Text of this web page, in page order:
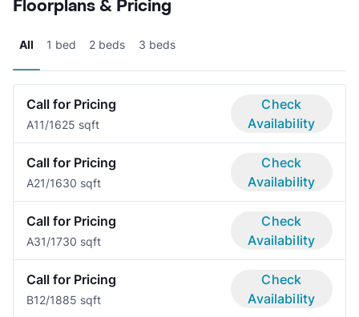
Floorplans & Pricing
All 1 bed 2 beds 3 beds
Call for Pricing
A11/1625 sqft
Check
Availability
Call for Pricing
A21/1630 sqft
Check
Availability
Call for Pricing
A31/1730 sqft
Check
Availability
Call for Pricing
B12/1885 sqft
Check
Availability